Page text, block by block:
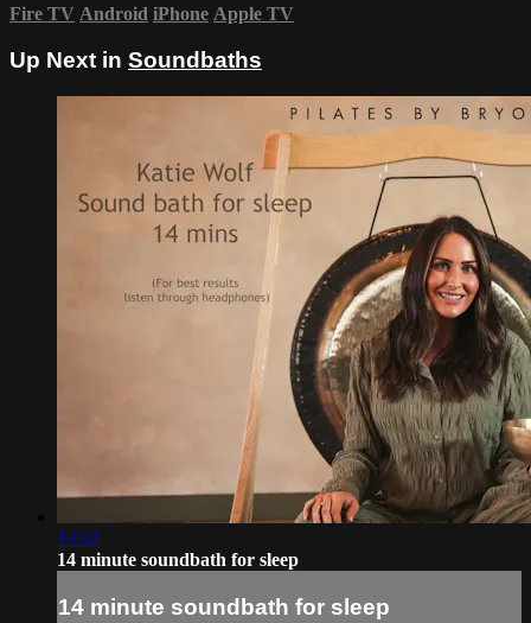
Fire TV Android iPhone Apple TV
Up Next in Soundbaths
13:32
14 minute soundbath for sleep
14 minute soundbath for sleep